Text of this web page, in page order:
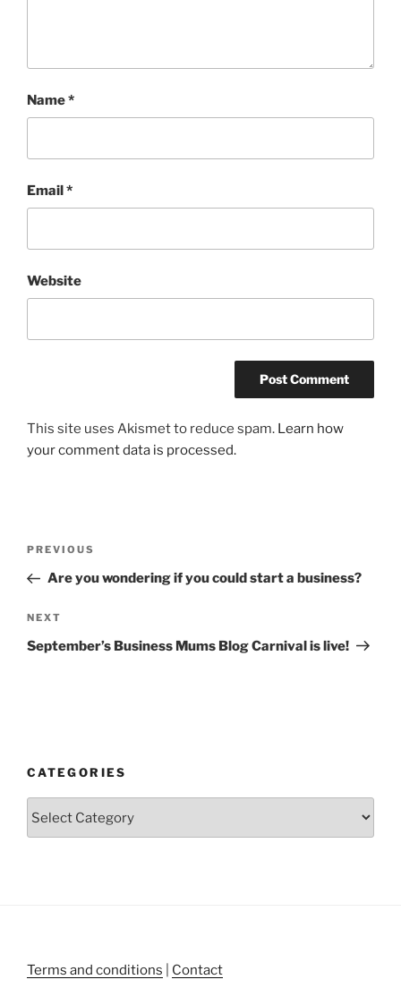
Name*
Email*
Website
This site uses Akismet to reduce spam. Learn how
your comment data is processed.
Previous
Post
PREVIOUS
Are you wondering if you could start a business?
Next
Post
NEXT
September’s Business Mums Blog Carnival is live!
CATEGORIES
Terms and conditions Contact